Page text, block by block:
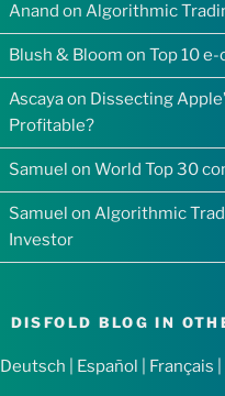
Anand on Algorithmic
Blush & Bloom on Top 10
Ascayaon Dissecting
Profitable?
Samuel on World Top 30
Samuel on Algorithmic
Investor
DISFOLD BLOG IN
Deutsch Español Français